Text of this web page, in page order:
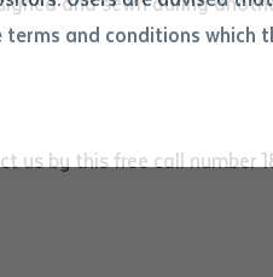
and conditions which
the purpose of research
us by this free call number